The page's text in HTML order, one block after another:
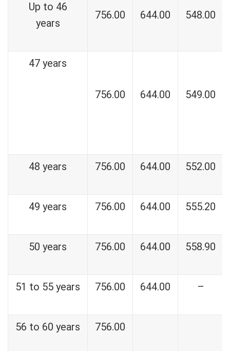
Up to 46
years
756.00 644.00 548.00
47 years
756.00 644.00 549.00
48 years 756.00 644.00 552.00
49 years 756.00 644.00 555.20
50 years 756.00 644.00 558.90
51 to 55 years 756.00 644.00 –
56 to 60 years 756.00